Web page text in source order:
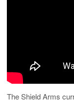
The Shield Arms